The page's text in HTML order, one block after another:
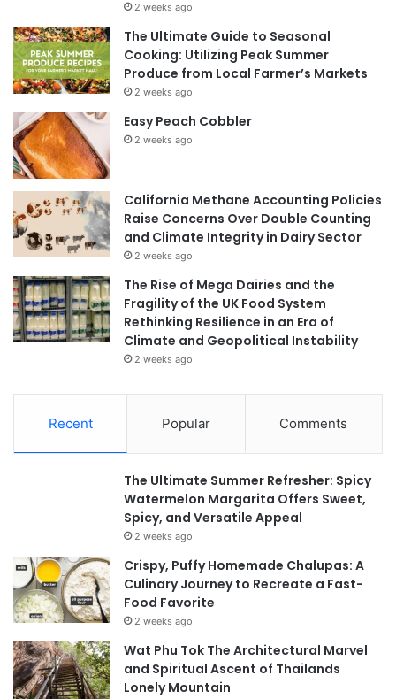
2 weeks ago
The Ultimate Guide to Seasonal
Cooking: Utilizing Peak Summer
Produce from Local Farmer’s Markets
2 weeks ago
Easy Peach Cobbler
2 weeks ago
California Methane Accounting Policies
Raise Concerns Over Double Counting
and Climate Integrity in Dairy Sector
2 weeks ago
The Rise of Mega Dairies and the
Fragility of the UK Food System
Rethinking Resilience in an Era of
Climate and Geopolitical Instability
2 weeks ago
Recent Popular Comments
The Ultimate Summer Refresher: Spicy
Watermelon Margarita Offers Sweet,
Spicy, and Versatile Appeal
2 weeks ago
Crispy, Puffy Homemade Chalupas: A
Culinary Journey to Recreate a Fast-
Food Favorite
2 weeks ago
Wat Phu Tok The Architectural Marvel
and Spiritual Ascent of Thailands
Lonely Mountain